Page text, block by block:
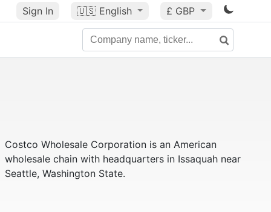
Sign In 🇺🇸 English £ GBP
Costco Wholesale Corporation is an American
wholesale chain with headquarters in Issaquah near
Seattle, Washington State.